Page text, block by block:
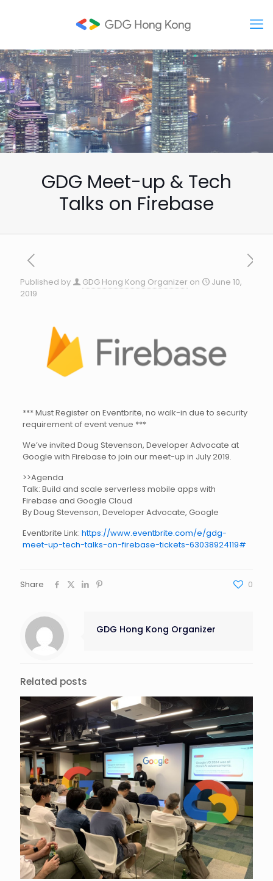
GDG Meet-up & Tech
Talks on Firebase
Published by GDG Hong Kong Organizer on
June 10,
2019
*** Must Register on Eventbrite, no walk-in due to security
requirement of event venue ***
We’ve invited Doug Stevenson, Developer Advocate at
Google with Firebase to join our meet-up in July 2019.
>>Agenda
Talk: Build and scale serverless mobile apps with
Firebase and Google Cloud
By Doug Stevenson, Developer Advocate, Google
Eventbrite Link: https://www.eventbrite.com/e/gdg-
meet-up-tech-talks-on-firebase-tickets-63038924119#
Share 0
GDG Hong Kong Organizer
Related posts